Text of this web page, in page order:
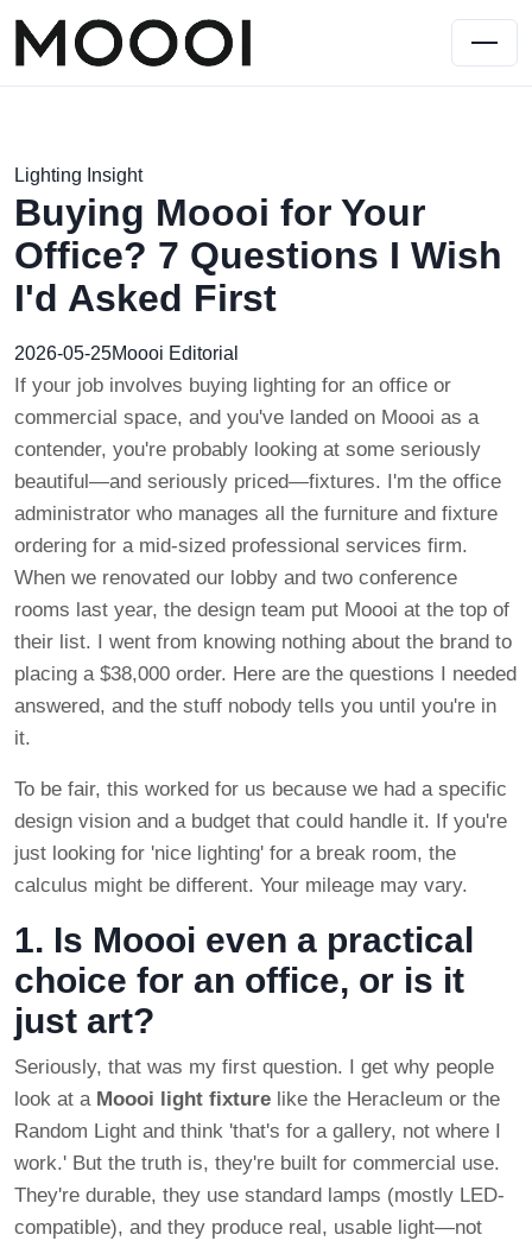
Lighting Insight
Buying Moooi for Your
Office? 7 Questions I Wish
I'd Asked First
2026-05-25Moooi Editorial
If your job involves buying lighting for an office or
commercial space, and you've landed on Moooi as a
contender, you're probably looking at some seriously
beautiful—and seriously priced—fixtures. I'm the office
administrator who manages all the furniture and fixture
ordering for a mid-sized professional services firm.
When we renovated our lobby and two conference
rooms last year, the design team put Moooi at the top of
their list. I went from knowing nothing about the brand to
placing a $38,000 order. Here are the questions I needed
answered, and the stuff nobody tells you until you're in
it.
To be fair, this worked for us because we had a specific
design vision and a budget that could handle it. If you're
just looking for 'nice lighting' for a break room, the
calculus might be different. Your mileage may vary.
1. Is Moooi even a practical
choice for an office, or is it
just art?
Seriously, that was my first question. I get why people
look at a Moooi light fixture like the Heracleum or the
Random Light and think 'that's for a gallery, not where I
work.' But the truth is, they're built for commercial use.
They're durable, they use standard lamps (mostly LED-
compatible), and they produce real, usable light—not